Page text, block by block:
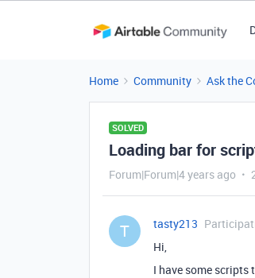
Home Community Ask the
SOLVED
Loading bar for
Forum|Forum|4 years ago
T tasty213
Hi,
I have some